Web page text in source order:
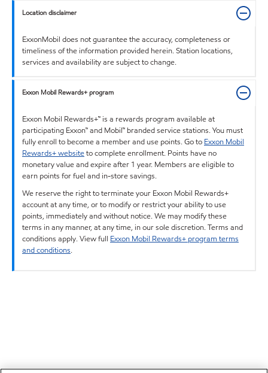
Location disclaimer
ExxonMobil does not guarantee the accuracy, completeness or
timeliness of the information provided herein. Station locations,
services and availability are subject to change.
Exxon Mobil Rewards+ program
Exxon Mobil Rewards+™ is a rewards program available at
participating Exxon™ and Mobil™ branded service stations. You must
fully enroll to become a member and use points. Go to Exxon Mobil
Rewards+ websiteto complete enrollment. Points have no
monetary value and expire after 1 year. Members are eligible to
earn points for fuel and in-store savings.
We reserve the right to terminate your Exxon Mobil Rewards+
account at any time, or to modify or restrict your ability to use
points, immediately and without notice. We may modify these
terms in any manner, at any time, in our sole discretion. Terms and
conditions apply. View full Exxon Mobil Rewards+ program terms
and conditions.